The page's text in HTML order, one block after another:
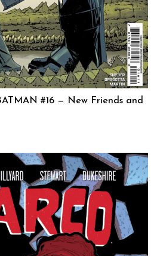
#16 — New Friends and